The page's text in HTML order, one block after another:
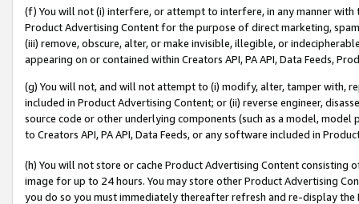
(f) You will not (i) interfere, or attempt to interfere, in any manner
Product Advertising Content for the purpose of direct marketing,
(iii) remove, obscure, alter, or make invisible, illegible, or
appearing on or contained within Creators API, PA API, Data Feeds,
(g) You will not, and will not attempt to (i) modify, alter, tamper with,
included in Product Advertising Content; or (ii) reverse engineer,
source code or other underlying components (such as a model,
to Creators API, PA API, Data Feeds, or any software included in
(h) You will not store or cache Product Advertising Content
image for up to 24 hours. You may store other Product Advertising
you do so you must immediately thereafter refresh and re-display the